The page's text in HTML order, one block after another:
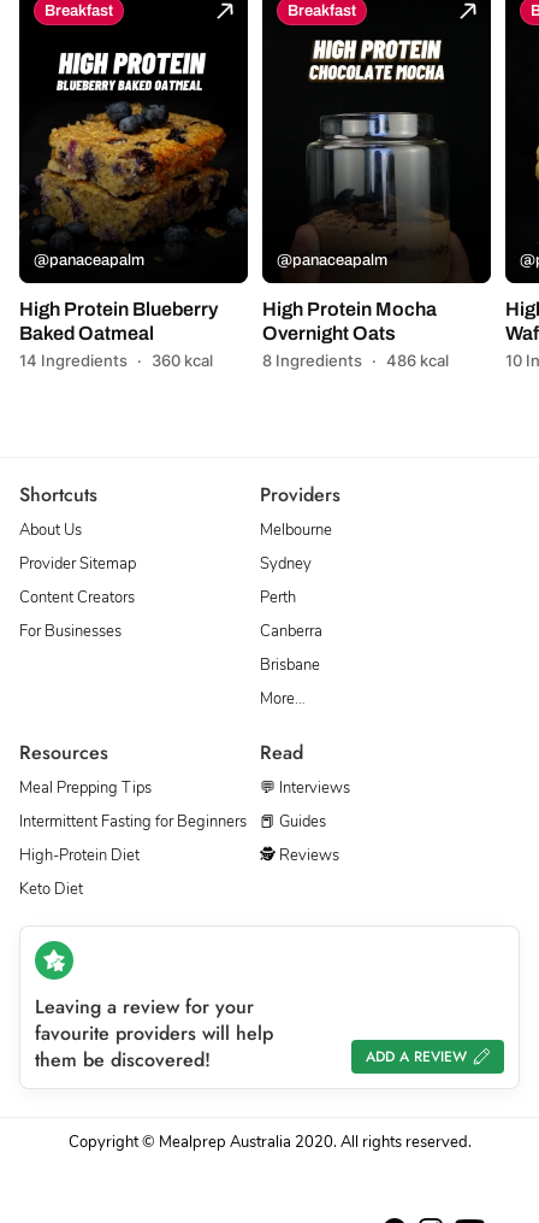
Breakfast
@panaceapalm
High Protein Blueberry
Baked Oatmeal
14 Ingredients · 360 kcal
Breakfast
@panaceapalm
High Protein Mocha
Overnight Oats
8 Ingredients · 486 kcal 10
Shortcuts
About Us
Provider Sitemap
Content Creators
For Businesses
Providers
Melbourne
Sydney
Perth
Canberra
Brisbane
More…
Resources
Meal Prepping Tips
Intermittent Fasting for Beginners
High-Protein Diet
Keto Diet
Read
💬 Interviews
📕 Guides
🕵 Reviews
Leaving a review for your
favourite providers will help
them be discovered!
ADD A REVIEW
Copyright © Mealprep Australia 2020. All rights reserved.